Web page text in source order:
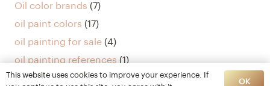
Oil color brands (7)
oil paint colors (17)
oil painting for sale (4)
oil painting references (1)
Uncategorized(5)
This website uses cookies to improve your experience. If
OK